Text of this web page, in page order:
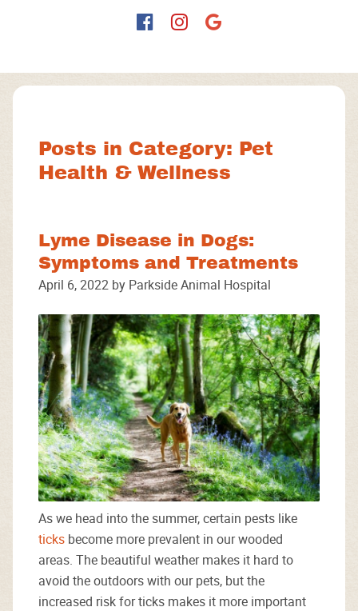
Find
Facebook
Find
Instagram
Follow
Google
Posts in Category: Pet
Health & Wellness
Lyme Disease in Dogs:
Symptoms and Treatments
April 6, 2022 by Parkside Animal Hospital
As we head into the summer, certain pests like
ticks become more prevalent in our wooded
areas. The beautiful weather makes it hard to
avoid the outdoors with our pets, but the
increased risk for ticks makes it more important